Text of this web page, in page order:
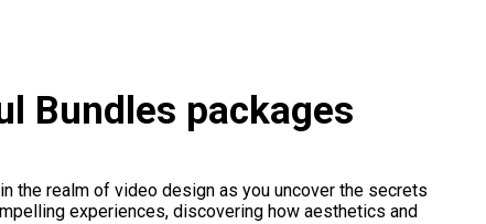
Bundles packages
the realm of video design as you uncover the secrets
experiences, discovering how aesthetics and